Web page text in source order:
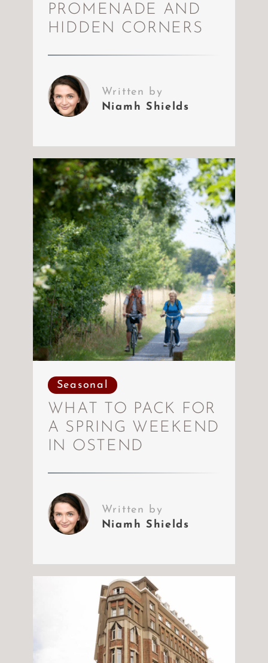
PROMENADE AND
HIDDEN CORNERS
Written by
Niamh Shields
Seasonal
WHAT TO PACK FOR
A SPRING WEEKEND
IN OSTEND
Written by
Niamh Shields